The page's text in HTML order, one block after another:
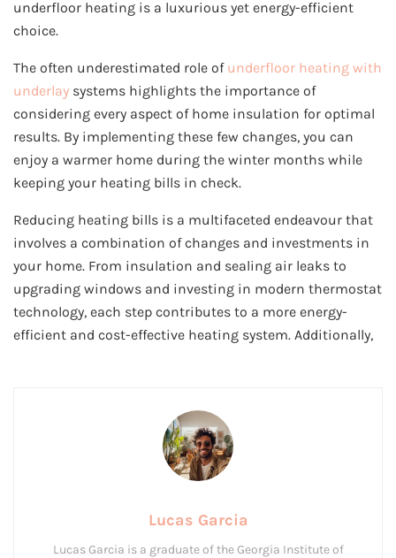
underfloor heating is a luxurious yet energy-efficient
choice.
The often underestimated role of underfloor heating with
underlay systems highlights the importance of
considering every aspect of home insulation for optimal
results. By implementing these few changes, you can
enjoy a warmer home during the winter months while
keeping your heating bills in check.
Reducing heating bills is a multifaceted endeavour that
involves a combination of changes and investments in
your home. From insulation and sealing air leaks to
upgrading windows and investing in modern thermostat
technology, each step contributes to a more energy-
efficient and cost-effective heating system. Additionally,
Lucas Garcia
Lucas Garcia is a graduate of the Georgia Institute of